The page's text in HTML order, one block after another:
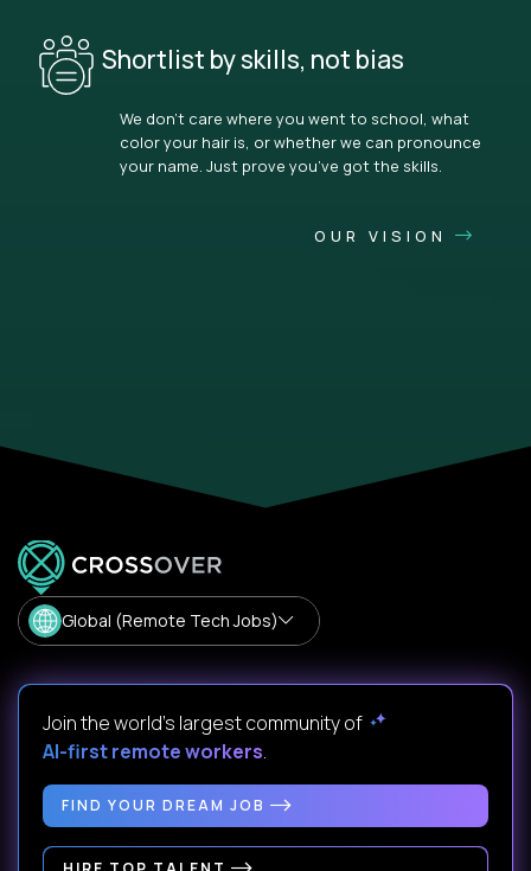
Shortlist by skills, not bias
We don’t care where you went to school, what
color your hair is, or whether we can pronounce
your name. Just prove you’ve got the skills.
OUR VISION
Global (Remote Tech Jobs)
Join the world's largest community of
AI-first remote workers.
FIND YOUR DREAM JOB